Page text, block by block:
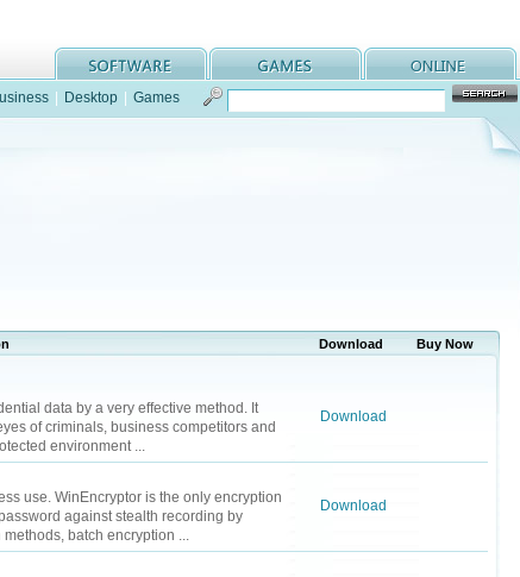
Desktop Games
Download Buy Now
data by a very effective method. It
of criminals, business competitors and
environment ...
Download
use. WinEncryptor is the only encryption
against stealth recording by
batch encryption ...
Download